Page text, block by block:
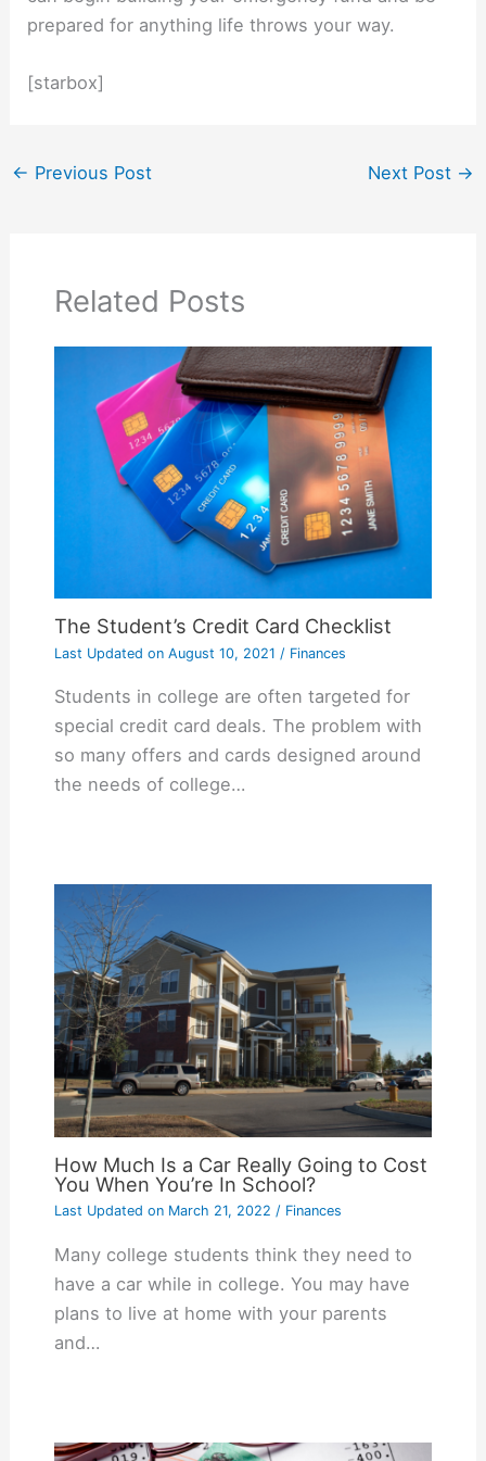
prepared for anything life throws your way.
[starbox]
← Previous Post Next Post →
Related Posts
The Student’s Credit Card Checklist
Last Updated onAugust 10, 2021 / Finances
Students in college are often targeted for
special credit card deals. The problem with
so many offers and cards designed around
the needs of college…
How Much Is a Car Really Going to Cost
You When You’re In School?
Last Updated onMarch 21, 2022 / Finances
Many college students think they need to
have a car while in college. You may have
plans to live at home with your parents
and…